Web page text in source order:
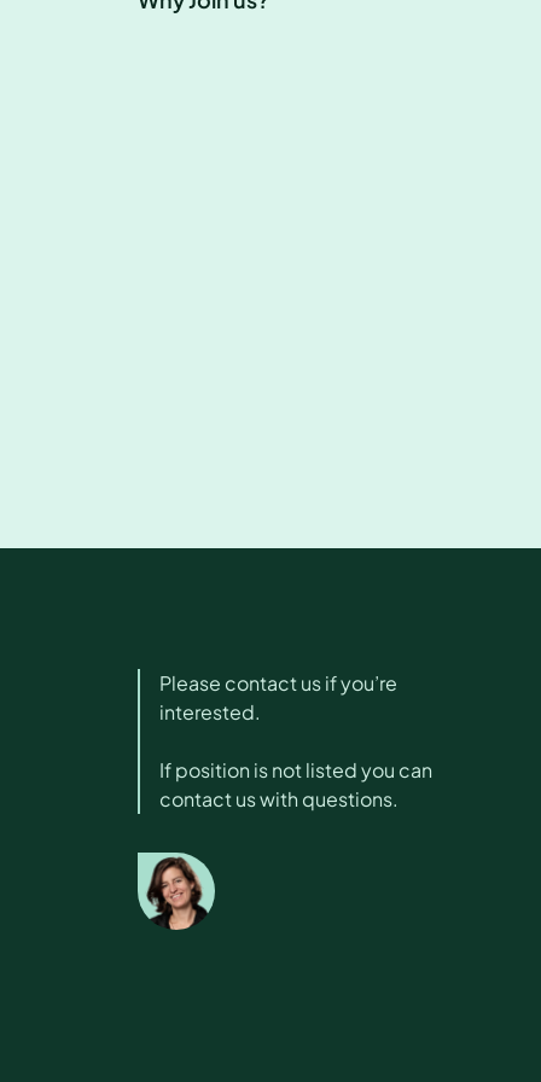
Please contact us if you’re
interested.
If position is not listed you can
contact us with questions.